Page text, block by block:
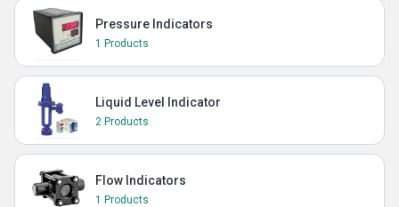
Pressure Indicators
1 Products
Liquid Level Indicator
2 Products
Flow Indicators
1 Products